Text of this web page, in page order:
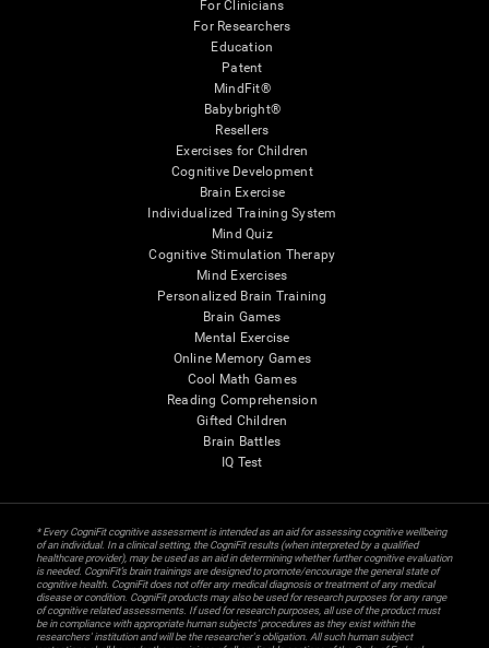
For Clinicians
For Researchers
Education
Patent
MindFit®
Babybright®
Resellers
Exercises for Children
Cognitive Development
Brain Exercise
Individualized Training System
Mind Quiz
Cognitive Stimulation Therapy
Mind Exercises
Personalized Brain Training
Brain Games
Mental Exercise
Online Memory Games
Cool Math Games
Reading Comprehension
Gifted Children
Brain Battles
IQ Test
* Every CogniFit cognitive assessment is intended as an aid for assessing cognitive wellbeing
of an individual. In a clinical setting, the CogniFit results (when interpreted by a qualified
healthcare provider), may be used as an aid in determining whether further cognitive evaluation
is needed. CogniFit’s brain trainings are designed to promote/encourage the general state of
cognitive health. CogniFit does not offer any medical diagnosis or treatment of any medical
disease or condition. CogniFit products may also be used for research purposes for any range
of cognitive related assessments. If used for research purposes, all use of the product must
be in compliance with appropriate human subjects' procedures as they exist within the
researchers' institution and will be the researcher's obligation. All such human subject